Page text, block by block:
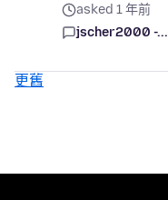
asked 1 年前
jscher2000 -...
更舊